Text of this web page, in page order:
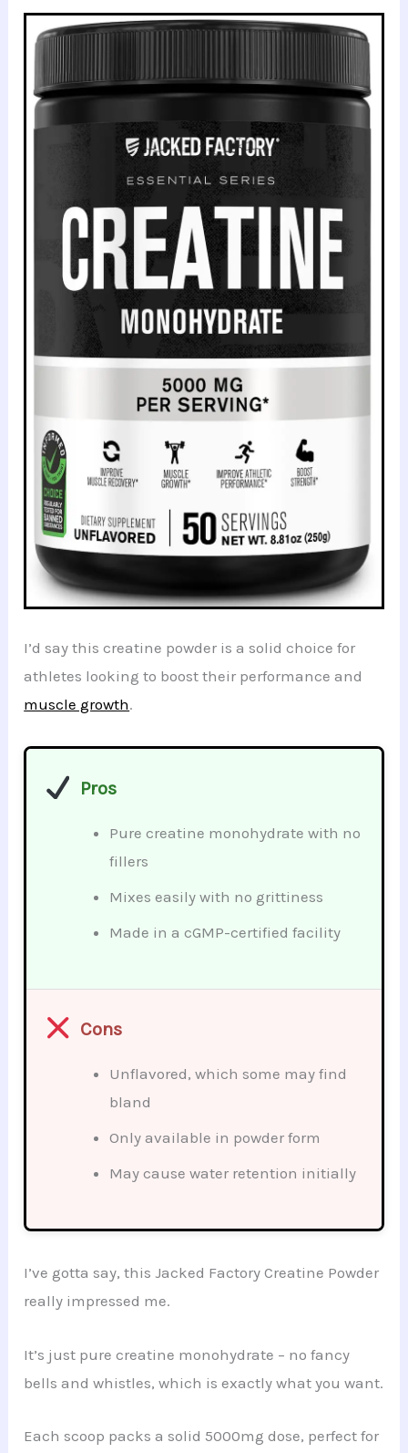
I’d say this creatine powder is a solid choice for
athletes looking to boost their performance and
muscle growth.
Pros
Pure creatine monohydrate with no
fillers
Mixes easily with no grittiness
Made in a cGMP-certified facility
Cons
Unflavored, which some may find
bland
Only available in powder form
May cause water retention initially
I’ve gotta say, this Jacked Factory Creatine Powder
really impressed me.
It’s just pure creatine monohydrate – no fancy
bells and whistles, which is exactly what you want.
Each scoop packs a solid 5000mg dose, perfect for